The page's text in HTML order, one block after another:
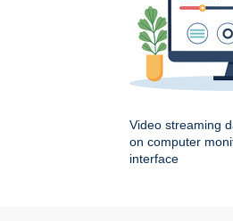
Video streaming
on computer
interface